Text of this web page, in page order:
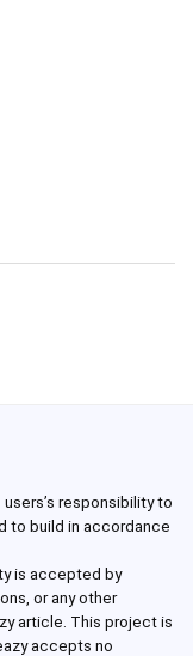
responsibility to
to build in accordance
is accepted by
or any other
article. This project is
accepts no